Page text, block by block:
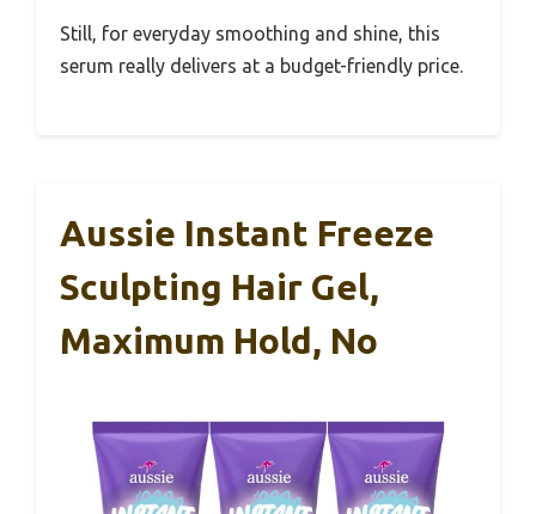
Still, for everyday smoothing and shine, this
serum really delivers at a budget-friendly price.
Aussie Instant Freeze
Sculpting Hair Gel,
Maximum Hold, No